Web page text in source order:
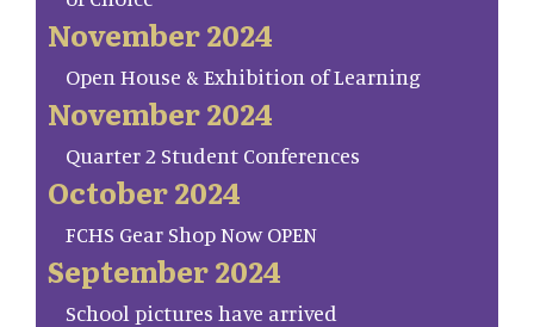
November 2024
Open House & Exhibition of Learning
November 2024
Quarter 2 Student Conferences
October 2024
FCHS Gear Shop Now OPEN
September 2024
School pictures have arrived